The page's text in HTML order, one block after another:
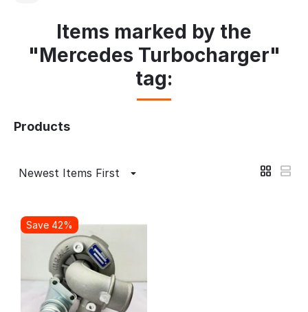
Items marked by the
"Mercedes Turbocharger"
tag:
Products
Newest Items First
Save 42%